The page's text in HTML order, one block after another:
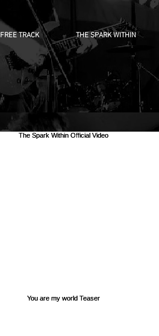
FREE TRACK THE SPARK WITHIN